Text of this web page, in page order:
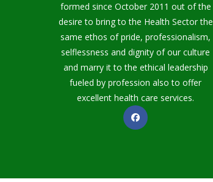
formed since October 2011 out of the
desire to bring to the Health Sector the
same ethos of pride, professionalism,
selflessness and dignity of our culture
and marry it to the ethical leadership
fueled by profession also to offer
excellent health care services.
Opens